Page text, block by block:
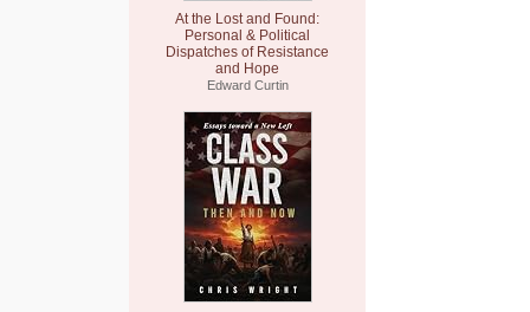
At the Lost and Found:
Personal & Political
Dispatches of Resistance
and Hope
Edward Curtin